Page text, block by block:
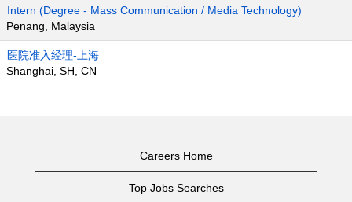
Intern (Degree - Mass Communication / Media Technology)
Penang, Malaysia
医院准入经理-上海
Shanghai, SH, CN
Careers Home
Top Jobs Searches